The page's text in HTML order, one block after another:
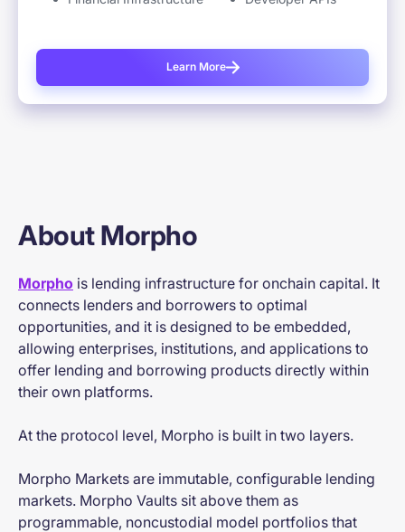
About Morpho
Morpho is lending infrastructure for onchain capital. It
connects lenders and borrowers to optimal
opportunities, and it is designed to be embedded,
allowing enterprises, institutions, and applications to
offer lending and borrowing products directly within
their own platforms.
At the protocol level, Morpho is built in two layers.
Morpho Markets are immutable, configurable lending
markets. Morpho Vaults sit above them as
programmable, noncustodial model portfolios that
Learn More